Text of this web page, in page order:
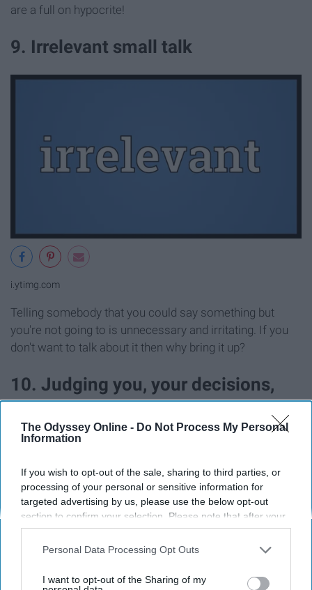
The Odyssey Online - Do Not Process My Personal
Information
If you wish to opt-out of the sale, sharing to third parties, or
processing of your personal or sensitive information for
targeted advertising by us, please use the below opt-out
section to confirm your selection. Please note that after your
opt-out request is processed you may continue seeing
interest-based ads based on personal information utilized by
your opt-out. You may separately opt-out of the further
Personal Data Processing Opt Outs
I want to opt-out of the Sharing of my
are a full on hypocrite!
9. Irrelevant small talk
i.ytimg.com
Telling somebody that you could say something but
you're not going to is unnecessary and irritating. If you
don't want to talk about it then why bring it up?
10. Judging you, your decisions,